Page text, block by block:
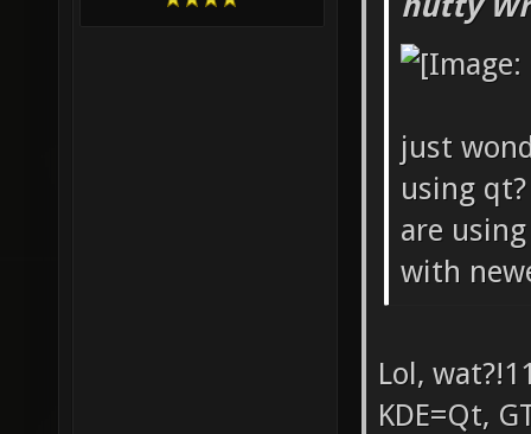
just
using
are
with
Lol,
KDE=Qt,